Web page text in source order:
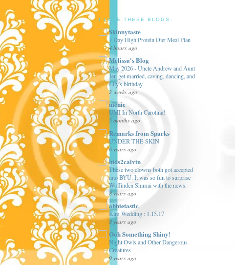
I LOVE THESE BLOGS:
Skinnytaste
7 Day High Protein Diet Meal Plan
4 hours ago
Melissa's Blog
May 2026 - Uncle Andrew and Aunt
Jen get married, caving, dancing, and
Lily's birthday.
2 weeks ago
nienie
UMI In North Carolina!
5 months ago
Remarks from Sparks
UNDER THE SKIN
6 years ago
bids2calvin
These two clowns both got accepted
into BYU. It was so fun to surprise
Woffinden Shimai with the news.
8 years ago
abbietastic
Kim Wedding : 1.15.17
8 years ago
Ooh Something Shiny!
Night Owls and Other Dangerous
Creatures
9 years ago